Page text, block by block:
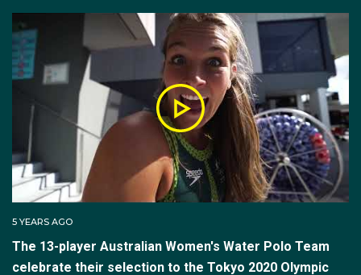
5 YEARS AGO
The 13-player Australian Women's Water Polo Team
celebrate their selection to the Tokyo 2020 Olympic